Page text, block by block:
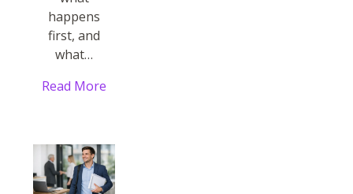
happens
first, and
what…
Read More